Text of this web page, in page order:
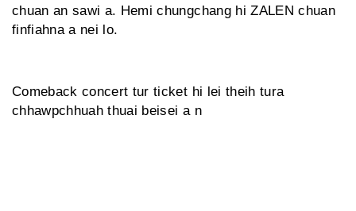
chuan an sawi a. Hemi chungchang hi ZALEN chuan
finfiahna a nei lo.
Comeback concert tur ticket hi lei theih tura
chhawpchhuah thuai beisei a n